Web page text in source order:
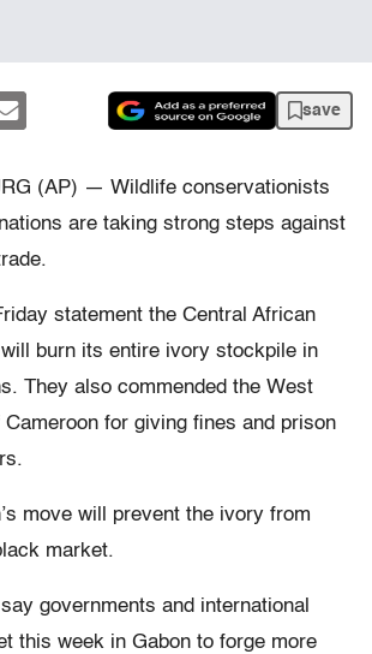
save
(AP) — Wildlife conservationists
are taking strong steps against
statement the Central African
burn its entire ivory stockpile in
They also commended the West
for giving fines and prison
move will prevent the ivory from
market.
governments and international
this week in Gabon to forge more